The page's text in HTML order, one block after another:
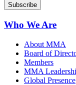
Who We Are
About MMA
Board of
Members
MMA
Global Presence